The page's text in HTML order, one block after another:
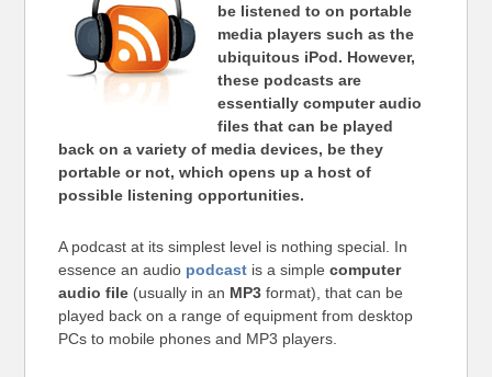
be listened to on portable
media players such as the
ubiquitous iPod. However,
these podcasts are
essentially computer audio
files that can be played
back on a variety of media devices, be they
portable or not, which opens up a host of
possible listening opportunities.
A podcast at its simplest level is nothing special. In
essence an audio podcast is a simplecomputer
audio file (usually in an MP3 format), that can be
played back on a range of equipment from desktop
PCs to mobile phones and MP3 players.